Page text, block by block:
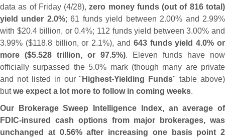
data as of Friday (4/28),zero money funds (out of 816 total)
yield under 2.0%; 61 funds yield between 2.00% and 2.99%
with $20.4 billion, or 0.4%; 112 funds yield between 3.00% and
3.99% ($118.8 billion, or 2.1%), and 643 funds yield 4.0% or
more ($5.528 trillion, or 97.5%). Eleven funds have now
officially surpassed the 5.0% mark (though many are private
and not listed in our " Highest-Yielding Funds" table above)
butwe expect a lot more to follow in coming weeks.
Our Brokerage Sweep Intelligence Index, an average of
FDIC-insured cash options from major brokerages, was
unchanged at 0.56% after increasing one basis point 2